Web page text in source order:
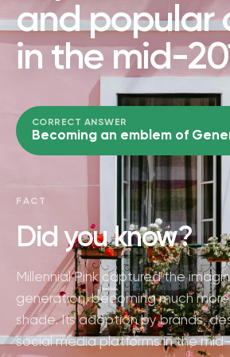
and popular
in the mid-
CORRECT ANSWER
Becoming an emblem of
FACT
Did you know?
Millennial Pink captured the
generation, becoming much
shade. Its adoption by brands,
social media platforms in the